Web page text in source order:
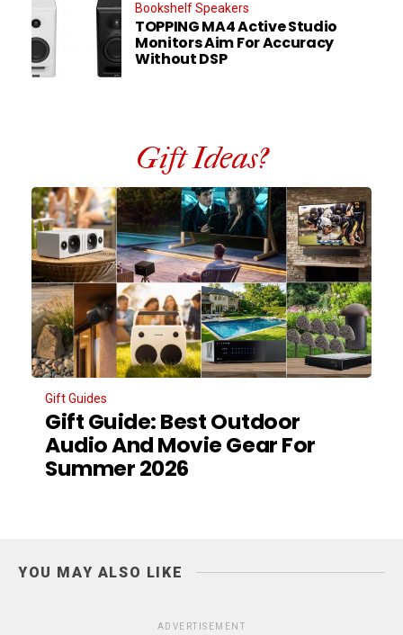
Bookshelf Speakers
TOPPING MA4 Active Studio
Monitors Aim For Accuracy
Without DSP
Gift Ideas?
Gift Guides
Gift Guide: Best Outdoor
Audio And Movie Gear For
Summer 2026
YOU MAY ALSO LIKE
ADVERTISEMENT